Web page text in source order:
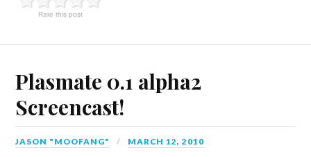
Rate this post
Plasmate 0.1 alpha2
Screencast!
JASON "MOOFANG" MARCH 12, 2010